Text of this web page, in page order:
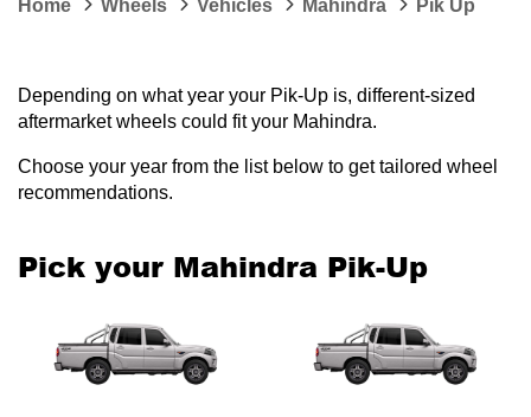
Home Wheels Vehicles Mahindra Pik Up
Depending on what year your Pik-Up is, different-sized
aftermarket wheels could fit your Mahindra.
Choose your year from the list below to get tailored wheel
recommendations.
Pick your Mahindra Pik-Up